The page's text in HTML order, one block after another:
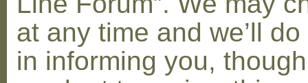
at any time and we’ll
in informing you,